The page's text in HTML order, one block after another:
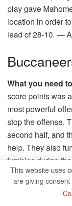
play gave
location in order
lead of 28-10. —
What you need
score points was
most powerful
stop the offense.
second half, and
help. They also
fumbles during
White during the
quarterback’s
with two
This website uses
are giving